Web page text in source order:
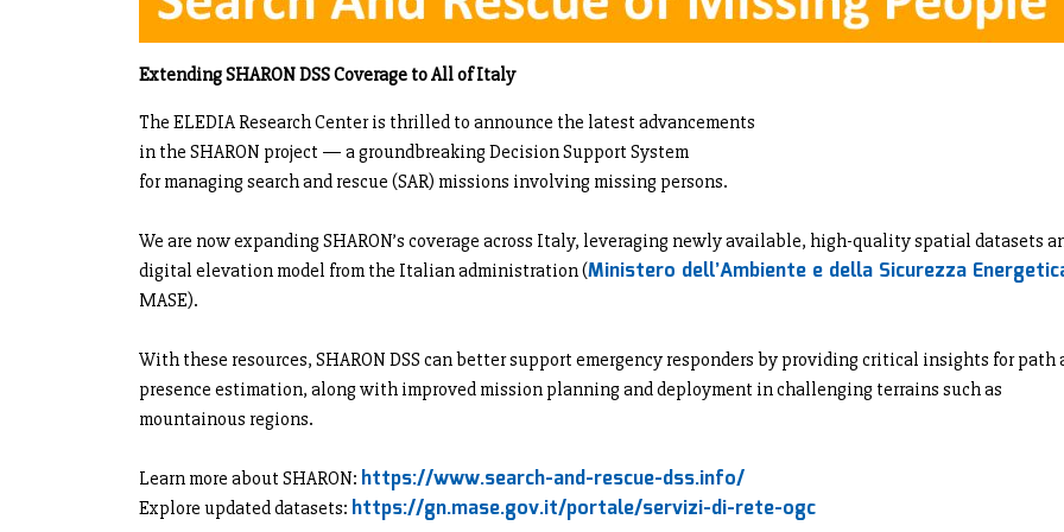
Extending SHARON DSS Coverage to All of Italy
The ELEDIA Research Center is thrilled to announce the latest advancements
in the SHARON project — a groundbreaking Decision Support System
for managing search and rescue (SAR) missions involving missing persons.
We are now expanding SHARON’s coverage across Italy, leveraging newly available, high-quality spatial datasets
digital elevation model from the Italian administration (Ministero dell’Ambiente e della Sicurezza
MASE).
With these resources, SHARON DSS can better support emergency responders by providing critical insights for path
presence estimation, along with improved mission planning and deployment in challenging terrains such as
mountainous regions.
Learn more about SHARON: https://www.search-and-rescue-dss.info/
Explore updated datasets: https://gn.mase.gov.it/portale/servizi-di-rete-ogc